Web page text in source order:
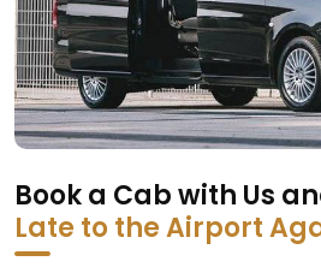
Book a Cab with Us
Late to the Airport